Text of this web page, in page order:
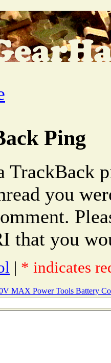
Ping
TrackBack
you
that you
| * indicates
MAX Power Tools Battery